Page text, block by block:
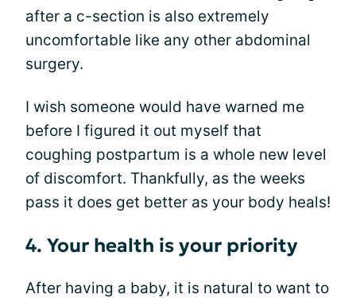
after a c-section is also extremely
uncomfortable like any other abdominal
surgery.
I wish someone would have warned me
before I figured it out myself that
coughing postpartum is a whole new level
of discomfort. Thankfully, as the weeks
pass it does get better as your body heals!
4. Your health is your priority
After having a baby, it is natural to want to